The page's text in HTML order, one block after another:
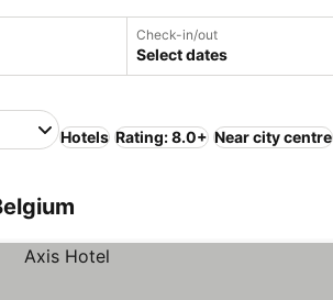
Check-in/out
Select dates
Hotels Rating: 8.0+ Near city centre